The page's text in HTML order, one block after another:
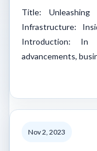
Title:
Infrastructure:
Introduction: In
advancements,
Nov 2, 2023